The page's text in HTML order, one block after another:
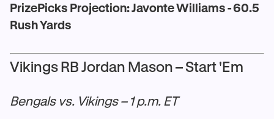
PrizePicks Projection: Javonte Williams - 60.5
Rush Yards
Vikings RB Jordan Mason – Start 'Em
Bengals vs. Vikings – 1 p.m. ET